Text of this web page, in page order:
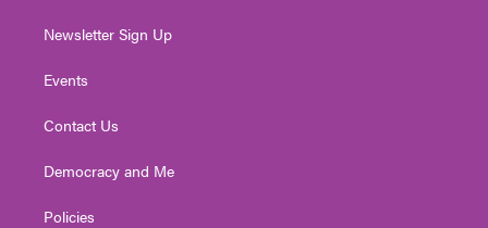
Newsletter Sign Up
Events
Contact Us
Democracy and Me
Policies